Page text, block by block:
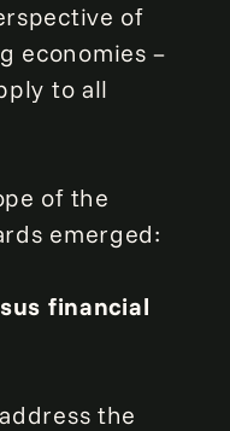
of
economies –
to all
of the
emerged:
financial
the